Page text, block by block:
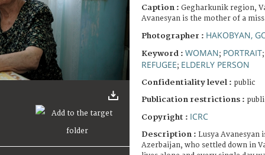
Caption : Gegharkunik region,
Avanesyan is the mother of a
Photographer : HAKOBYAN,
Keyword : WOMAN; PORTRAIT
REFUGEE; ELDERLY PERSON
Confidentiality level : public
Publication restrictions :
Copyright : ICRC
Description : Lusya Avanesyan
Azerbaijan, who settled down in